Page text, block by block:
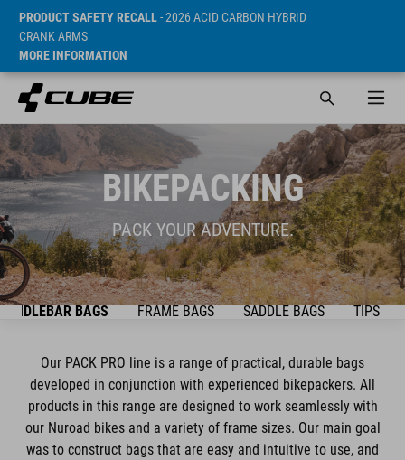
PRODUCT SAFETY RECALL- 2026 ACID CARBON HYBRID
CRANK ARMS
MORE INFORMATION
BIKEPACKING
PACK YOUR ADVENTURE.
BAGS FRAME BAGS SADDLE BAGS TIPS &
Our PACK PRO line is a range of practical, durable bags
developed in conjunction with experienced bikepackers. All
products in this range are designed to work seamlessly with
our Nuroad bikes and a variety of frame sizes. Our main goal
was to construct bags that are easy and intuitive to use, and